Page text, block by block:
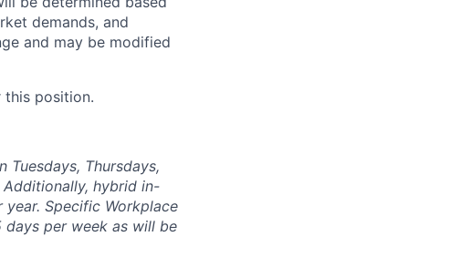
demands, and
and may be modified
this position.
Thursdays,
Additionally, hybrid in-
Specific Workplace
per week as will be